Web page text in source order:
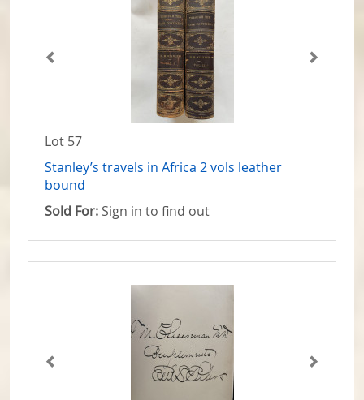
Lot 57
Stanley’s travels in Africa 2 vols leather
bound
Sold For: Sign in to find out